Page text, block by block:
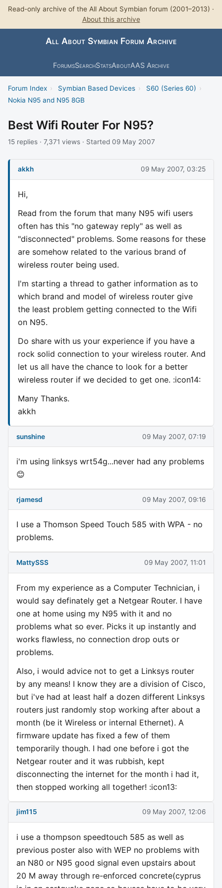
Read-only archive of the All About Symbian forum (2001–2013) ·
About this archive
All About Symbian Forum Archive
ForumsSearchStatsAboutAAS Archive
Forum Index › Symbian Based Devices › S60 (Series 60) ›
Nokia N95 and N95 8GB
Best Wifi Router For N95?
15 replies · 7,371 views · Started 09 May 2007
akkh 09 May 2007, 03:25
Hi,
Read from the forum that many N95 wifi users
often has this "no gateway reply" as well as
"disconnected" problems. Some reasons for these
are somehow related to the various brand of
wireless router being used.
I'm starting a thread to gather information as to
which brand and model of wireless router give
the least problem getting connected to the Wifi
on N95.
Do share with us your experience if you have a
rock solid connection to your wireless router. And
let us all have the chance to look for a better
wireless router if we decided to get one. :icon14:
Many Thanks.
akkh
sunshine 09 May 2007, 07:19
i'm using linksys wrt54g...never had any problems
😊
rjamesd 09 May 2007, 09:16
I use a Thomson Speed Touch 585 with WPA - no
problems.
MattySSS 09 May 2007, 11:01
From my experience as a Computer Technician, i
would say definately get a Netgear Router. I have
one at home using my N95 with it and no
problems what so ever. Picks it up instantly and
works flawless, no connection drop outs or
problems.
Also, i would advice not to get a Linksys router
by any means! I know they are a division of Cisco,
but i've had at least half a dozen different Linksys
routers just randomly stop working after about a
month (be it Wireless or internal Ethernet). A
firmware update has fixed a few of them
temporarily though. I had one before i got the
Netgear router and it was rubbish, kept
disconnecting the internet for the month i had it,
then stopped working all together! :icon13:
jim115 09 May 2007, 12:06
i use a thompson speedtouch 585 as well as
previous poster also with WEP no problems with
an N80 or N95 good signal even upstairs about
20 M away through re-enforced concrete(cyprus